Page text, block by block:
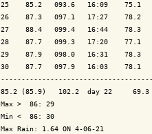
25    85.2   093.6   16:09
26    87.3   097.1   17:27    78.2
27    88.4   099.4   16:44    78.3
28    87.7   099.3   17:20    77.1
29    87.9   098.0   16:31    78.3
30    87.7   097.9   16:03    78.1
85.2 (85.9)   102.2  day 22
Max >  86: 29
Min <  86: 30
Max Rain: 1.64 ON 4-06-21